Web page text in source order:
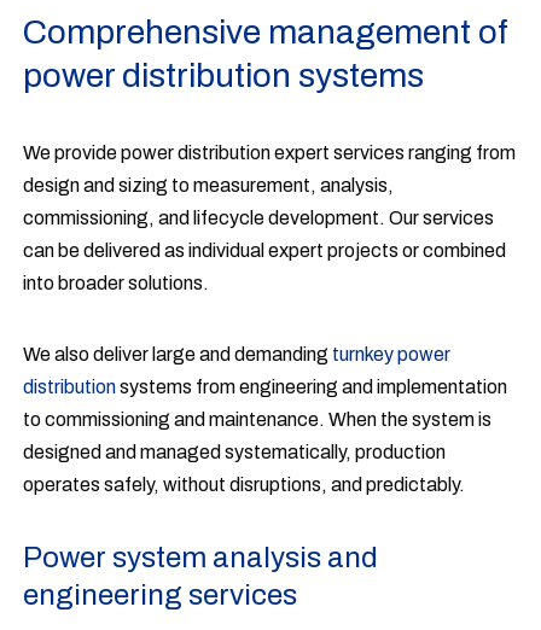
Comprehensive management of
power distribution systems
We provide power distribution expert services ranging from
design and sizing to measurement, analysis,
commissioning, and lifecycle development. Our services
can be delivered as individual expert projects or combined
into broader solutions.
We also deliver large and demanding turnkey power
distributionsystems from engineering and implementation
to commissioning and maintenance. When the system is
designed and managed systematically, production
operates safely, without disruptions, and predictably.
Power system analysis and
engineering services